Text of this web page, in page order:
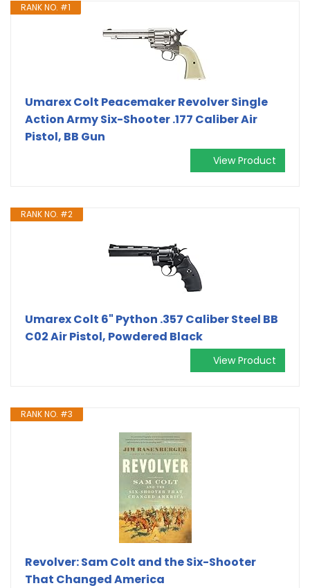
RANK NO. #1
Umarex Colt Peacemaker Revolver Single
Action Army Six-Shooter .177 Caliber Air
Pistol, BB Gun
View Product
RANK NO. #2
Umarex Colt 6" Python .357 Caliber Steel BB
C02 Air Pistol, Powdered Black
View Product
RANK NO. #3
Revolver: Sam Colt and the Six-Shooter
That Changed America